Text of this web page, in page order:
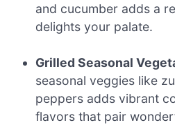
and cucumber adds a
delights your palate.
Grilled Seasonal
seasonal veggies like
peppers adds vibrant
flavors that pair